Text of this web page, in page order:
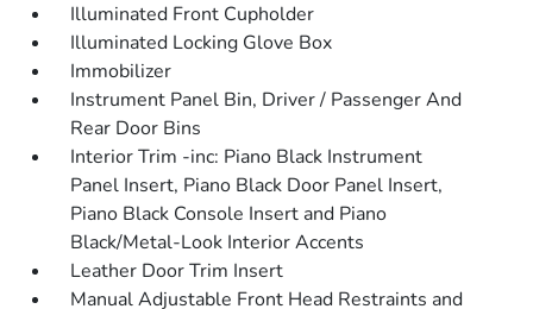
Illuminated Front Cupholder
Illuminated Locking Glove Box
Immobilizer
Instrument Panel Bin, Driver / Passenger And
Rear Door Bins
Interior Trim -inc: Piano Black Instrument
Panel Insert, Piano Black Door Panel Insert,
Piano Black Console Insert and Piano
Black/Metal-Look Interior Accents
Leather Door Trim Insert
Manual Adjustable Front Head Restraints and